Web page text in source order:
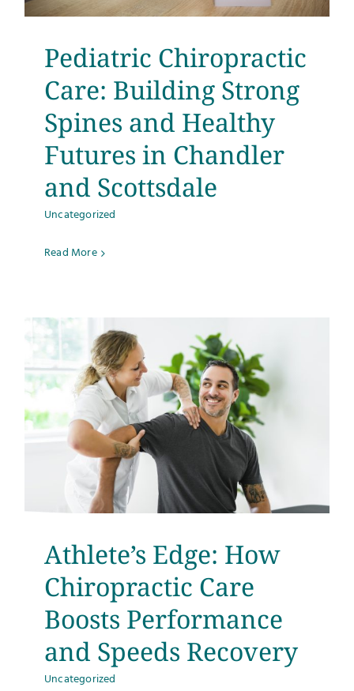
Pediatric Chiropractic
Care: Building Strong
Spines and Healthy
Futures in Chandler
and Scottsdale
Uncategorized
Read More
Athlete’s Edge: How
Chiropractic Care
Boosts Performance
and Speeds Recovery
Uncategorized